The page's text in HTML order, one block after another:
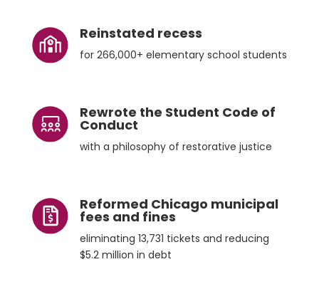
Reinstated recess
for 266,000+ elementary school students
Rewrote the Student Code of
Conduct
with a philosophy of restorative justice
Reformed Chicago municipal
fees and fines
eliminating 13,731 tickets and reducing
$5.2 million in debt